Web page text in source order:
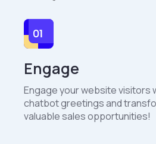
Engage
Engage your website visitors
chatbot greetings and
valuable sales opportunities!